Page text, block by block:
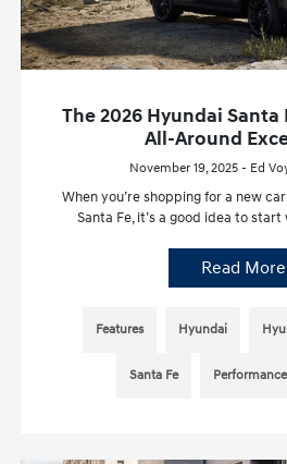
The 2026 Hyundai Santa
All-Around
November 19, 2025 - Ed
When you’re shopping for a new
Santa Fe, it’s a good idea to
Read More
Features Hyundai
Santa Fe Performance